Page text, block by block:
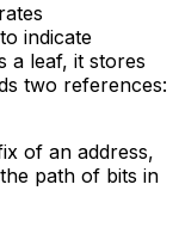
indicate
a leaf, it stores
two references:
of an address,
path of bits in